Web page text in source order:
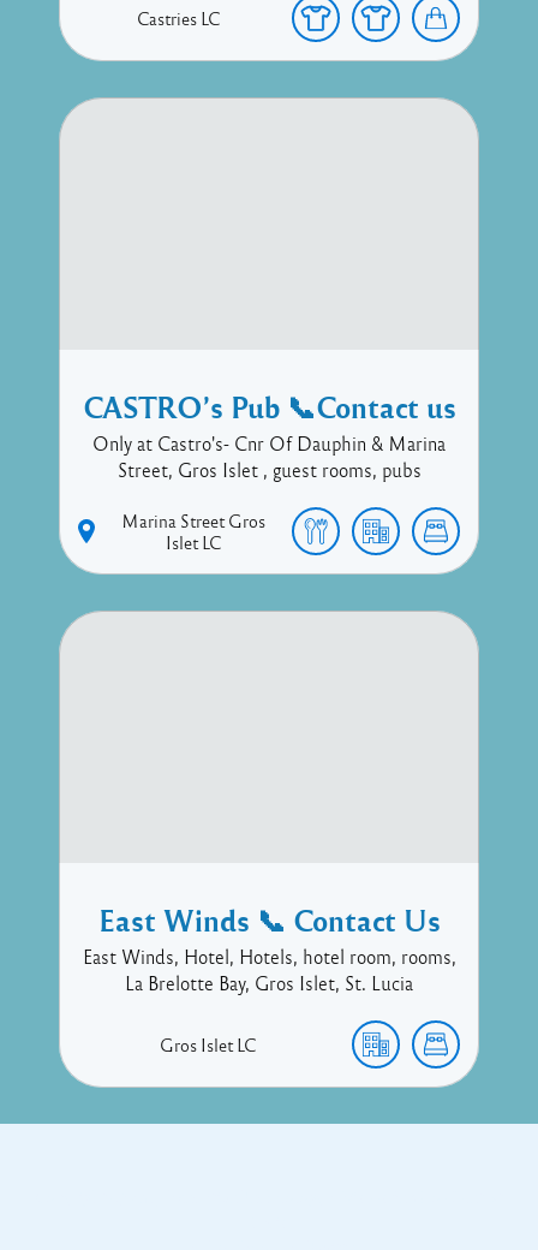
Castries LC
CASTRO’s Pub 📞Contact us
Only at Castro's- Cnr Of Dauphin & Marina
Street, Gros Islet , guest rooms, pubs
Marina Street Gros
Islet LC
East Winds 📞 Contact Us
East Winds, Hotel, Hotels, hotel room, rooms,
La Brelotte Bay, Gros Islet, St. Lucia
Gros IsletLC